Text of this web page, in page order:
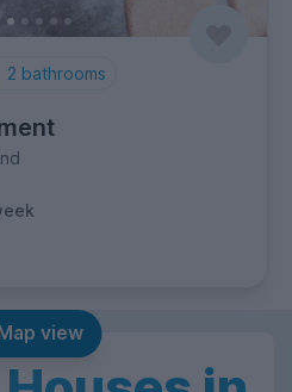
2 bathrooms
Map view